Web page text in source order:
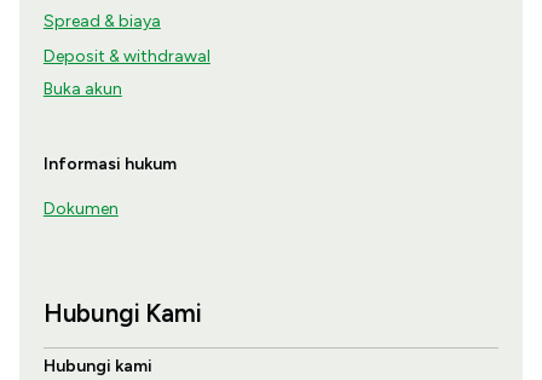
Spread & biaya
Deposit & withdrawal
Buka akun
Informasi hukum
Dokumen
Hubungi Kami
Hubungi kami